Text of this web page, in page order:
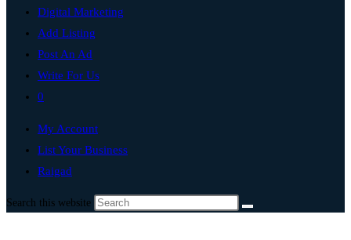
Digital Marketing
Add Listing
Post An Ad
Write For Us
0
My Account
List Your Business
Raigad
Search this website